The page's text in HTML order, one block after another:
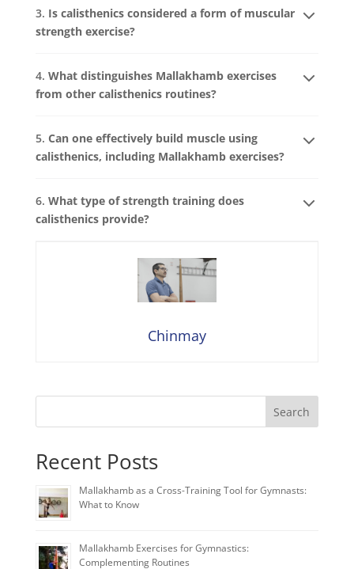
3. Is calisthenics considered a form of muscular
strength exercise?
4. What distinguishes Mallakhamb exercises
from other calisthenics routines?
5. Can one effectively build muscle using
calisthenics, including Mallakhamb exercises?
6. What type of strength training does
calisthenics provide?
Chinmay
Search
Recent Posts
Mallakhamb as a Cross-Training Tool for Gymnasts:
What to Know
Mallakhamb Exercises for Gymnastics:
Complementing Routines